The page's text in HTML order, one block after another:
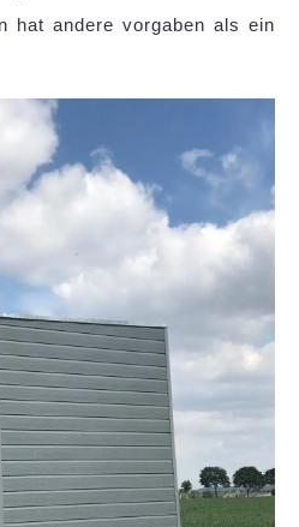
hat andere vorgaben als ein